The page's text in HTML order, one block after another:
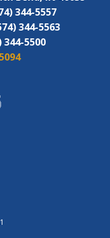
344-5557
344-5563
344-5500